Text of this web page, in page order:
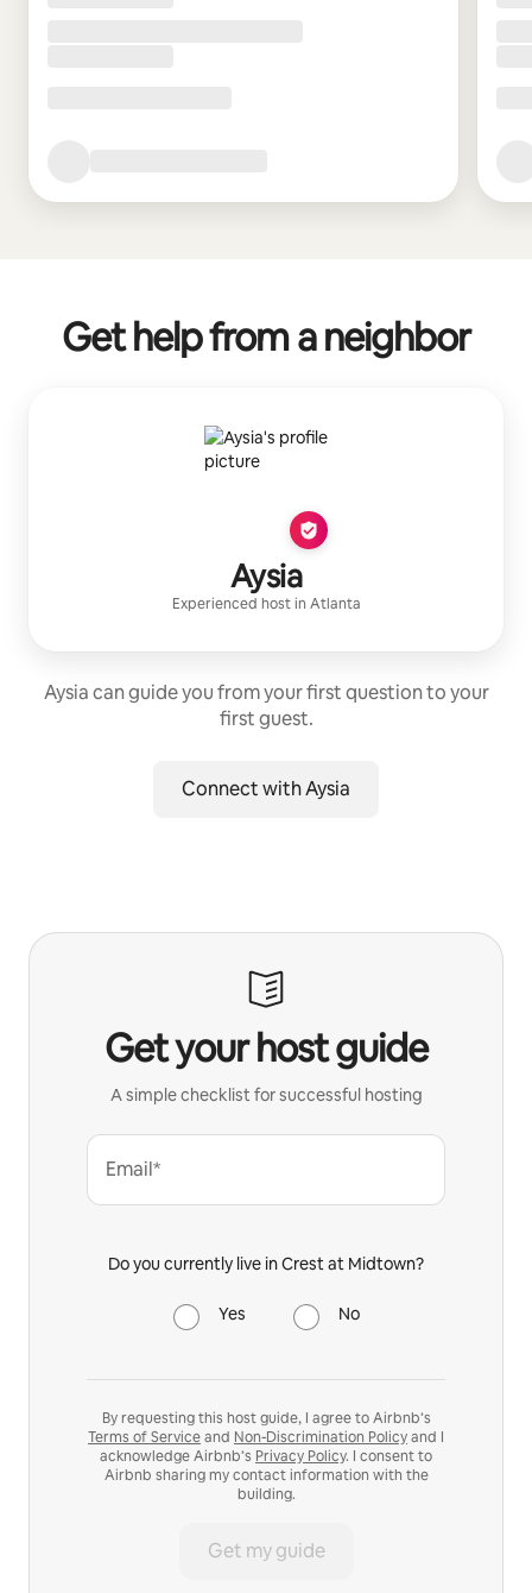
Get help from a neighbor
Aysia
Experienced host in Atlanta
Aysia can guide you from your first question to your
first guest.
Connect with Aysia
Get your host guide
A simple checklist for successful hosting
Email*
Do you currently live in Crest at Midtown?
Yes No
By requesting this host guide, I agree to Airbnb’s
Terms of Serviceand Non-Discrimination Policyand I
acknowledge Airbnb’s Privacy Policy. I consent to
Airbnb sharing my contact information with the
building.
Get my guide